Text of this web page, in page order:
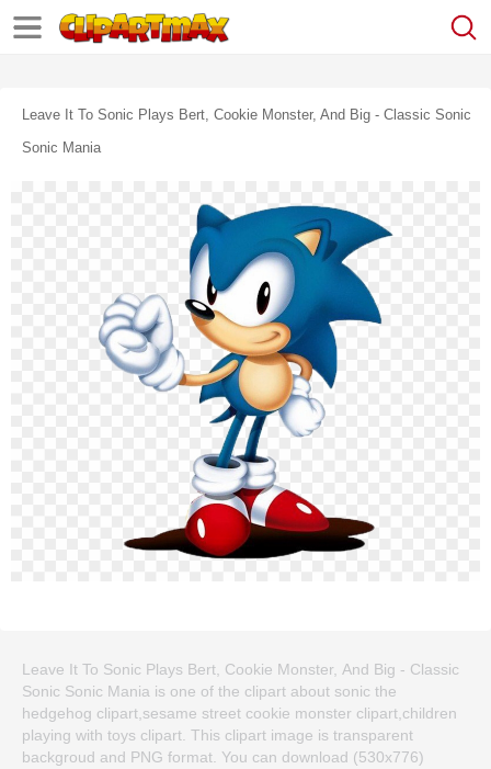
Leave It To Sonic Plays Bert, Cookie Monster, And Big - Classic Sonic
Sonic Mania
Leave It To Sonic Plays Bert, Cookie Monster, And Big - Classic
Sonic Sonic Mania is one of the clipart about sonic the
hedgehog clipart,sesame street cookie monster clipart,children
playing with toys clipart. This clipart image is transparent
backgroud and PNG format. You can download (530x776)